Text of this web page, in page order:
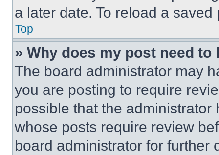
a later date. To reload a
Top
» Why does my post need to
The board administrator may
you are posting to require
possible that the
whose posts require review
board administrator for further